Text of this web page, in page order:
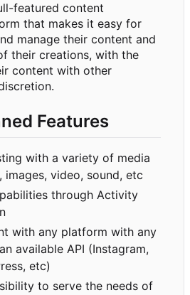
featured content
that makes it easy for
manage their content and
their creations, with the
content with other
Features
with a variety of media
images, video, sound, etc
through Activity
with any platform with any
available API (Instagram,
etc)
to serve the needs of